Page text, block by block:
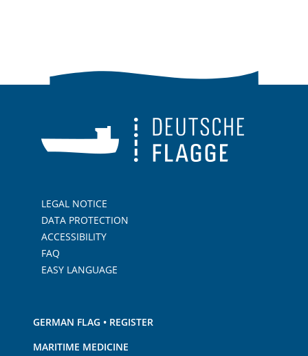
LEGAL NOTICE
DATA PROTECTION
ACCESSIBILITY
FAQ
EASY LANGUAGE
GERMAN FLAG • REGISTER
MARITIME MEDICINE